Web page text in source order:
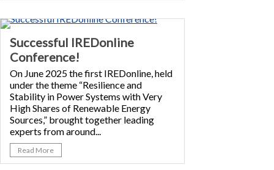
Successful IREDonline
Conference!
On June 2025 the first IREDonline, held
under the theme “Resilience and
Stability in Power Systems with Very
High Shares of Renewable Energy
Sources,” brought together leading
experts from around...
Read More